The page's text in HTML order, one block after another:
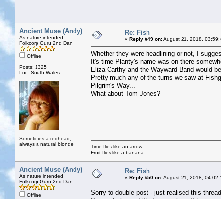
Ancient Muse (Andy)
As nature intended
Folkcorp Guru 2nd Dan
Offline
Posts: 1325
Loc: South Wales
Sometimes a redhead,
always a natural blonde!
Re: Fish
« Reply #49 on:August 21, 2018,
Whether they were headlining or not, I
It's time Planty's name was on there
Eliza Carthy and the Wayward Band would
Pretty much any of the turns we saw at
Pilgrim's Way...
What about Tom Jones?
Time flies like an arrow
Fruit flies like a banana
Ancient Muse (Andy)
As nature intended
Folkcorp Guru 2nd Dan
Offline
Re: Fish
« Reply #50 on:August 21, 2018,
Sorry to double post - just realised this